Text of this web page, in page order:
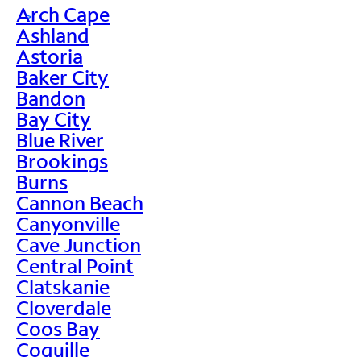
>
Arch Cape
Ashland
Astoria
Baker City
Bandon
Bay City
Blue River
Brookings
Burns
Cannon Beach
Canyonville
Cave Junction
Central Point
Clatskanie
Cloverdale
Coos Bay
Coquille